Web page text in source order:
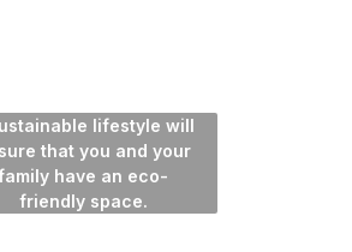
lifestyle will
that you and your
have an eco-
friendly space.